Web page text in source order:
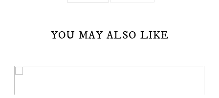
YOU MAY ALSO LIKE